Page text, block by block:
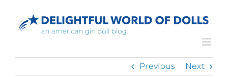
content
Previous Next